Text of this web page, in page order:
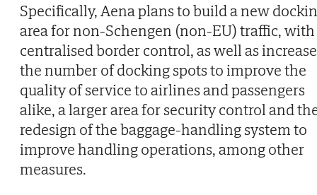
Specifically, Aena plans to build a new
area for non-Schengen (non-EU) traffic, with
centralised border control, as well as increase
the number of docking spots to improve the
quality of service to airlines and passengers
alike, a larger area for security control and
redesign of the baggage-handling system to
improve handling operations, among other
measures.